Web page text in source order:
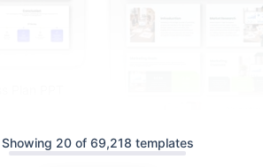
Showing 20 of 69,218 templates